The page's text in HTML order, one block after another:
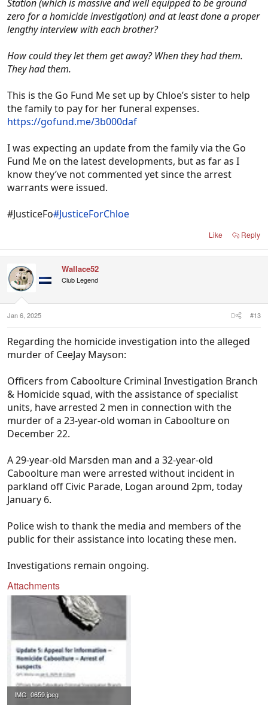
Station (which is massive and well equipped to be ground
zero for a homicide investigation) and at least done a proper
lengthy interview with each brother?
How could they let them get away? When they had them.
They had them.
This is the Go Fund Me set up by Chloe’s sister to help
the family to pay for her funeral expenses.
https://gofund.me/3b000daf
I was expecting an update from the family via the Go
Fund Me on the latest developments, but as far as I
know they’ve not commented yet since the arrest
warrants were issued.
#JusticeFo#JusticeForChloe
Like Reply
Wallace52
Club Legend
Jan 6, 2025 #13
Regarding the homicide investigation into the alleged
murder of CeeJay Mayson:
Officers from Caboolture Criminal Investigation Branch
& Homicide squad, with the assistance of specialist
units, have arrested 2 men in connection with the
murder of a 23-year-old woman in Caboolture on
December 22.
A 29-year-old Marsden man and a 32-year-old
Caboolture man were arrested without incident in
parkland off Civic Parade, Logan around 2pm, today
January 6.
Police wish to thank the media and members of the
public for their assistance into locating these men.
Investigations remain ongoing.
Attachments
IMG_0659.jpeg